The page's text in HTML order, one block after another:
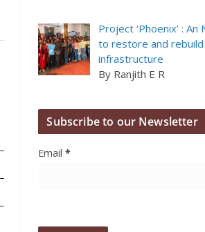
Project ‘Phoenix’ : An
to restore and rebuild
infrastructure
By Ranjith E R
Subscribe to our Newsletter
Email*